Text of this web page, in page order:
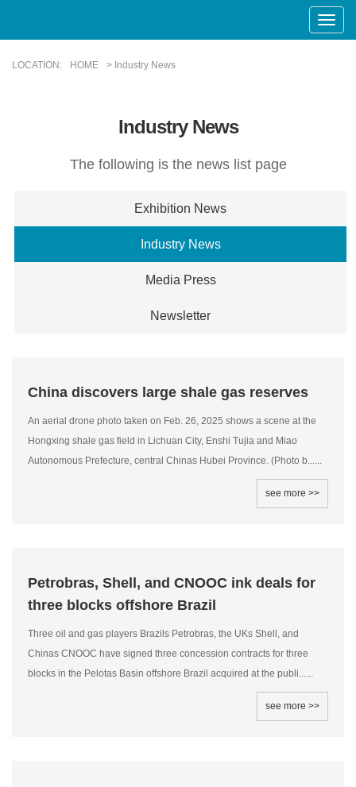
Toggle
LOCATION:
HOME > Industry News
Industry News
The following is the news list page
Exhibition News
Industry News
Media Press
Newsletter
China discovers large shale gas reserves
An aerial drone photo taken on Feb. 26, 2025 shows a scene at the
Hongxing shale gas field in Lichuan City, Enshi Tujia and Miao
Autonomous Prefecture, central Chinas Hubei Province. (Photo b......
see more >>
Petrobras, Shell, and CNOOC ink deals for
three blocks offshore Brazil
Three oil and gas players Brazils Petrobras, the UKs Shell, and
Chinas CNOOC have signed three concession contracts for three
blocks in the Pelotas Basin offshore Brazil acquired at the publi......
see more >>